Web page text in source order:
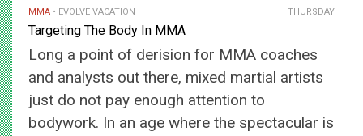
MMA EVOLVE VACATION THURSDAY
Targeting The Body In MMA
Long a point of derision for MMA coaches
and analysts out there, mixed martial artists
just do not pay enough attention to
bodywork. In an age where the spectacular is